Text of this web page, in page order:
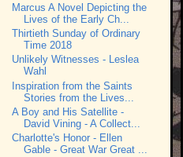
Marcus A Novel Depicting the
Lives of the Early Ch...
Thirtieth Sunday of Ordinary
Time 2018
Unlikely Witnesses - Leslea
Wahl
Inspiration from the Saints
Stories from the Lives...
A Boy and His Satellite -
David Vining - A Collect...
Charlotte's Honor - Ellen
Gable - Great War Great ...